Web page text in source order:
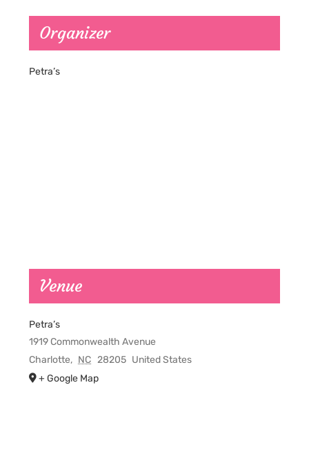
Organizer
Petra’s
Venue
Petra’s
1919 Commonwealth Avenue
Charlotte, NC 28205 United States
+ Google Map